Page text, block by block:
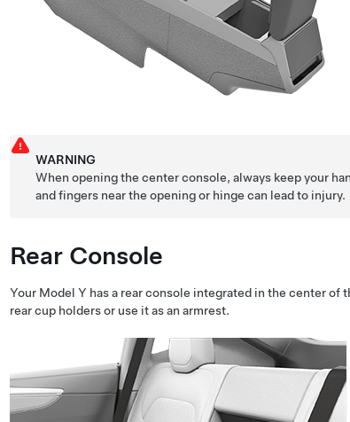
WARNING
When opening the center console, always keep your
and fingers near the opening or hinge can lead to injury.
Rear Console
Your Model Y has a rear console integrated in the center of
rear cup holders or use it as an armrest.